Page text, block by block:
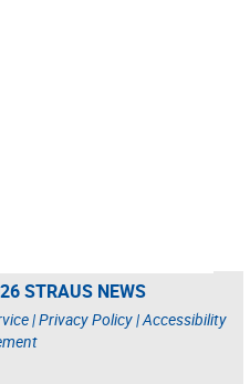
STRAUS NEWS
|Privacy Policy|Accessibility